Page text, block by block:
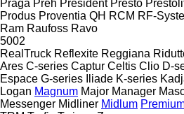
Praga Preh President Presto
Produs Proventia QH RCM RF-
Ram Raufoss Ravo
5002
RealTruck Reflexite Reggiana
Ares C-series Captur Celtis Clio D-
Espace G-series Iliade K-series
Logan Magnum Major Manager
Messenger Midliner Midlum